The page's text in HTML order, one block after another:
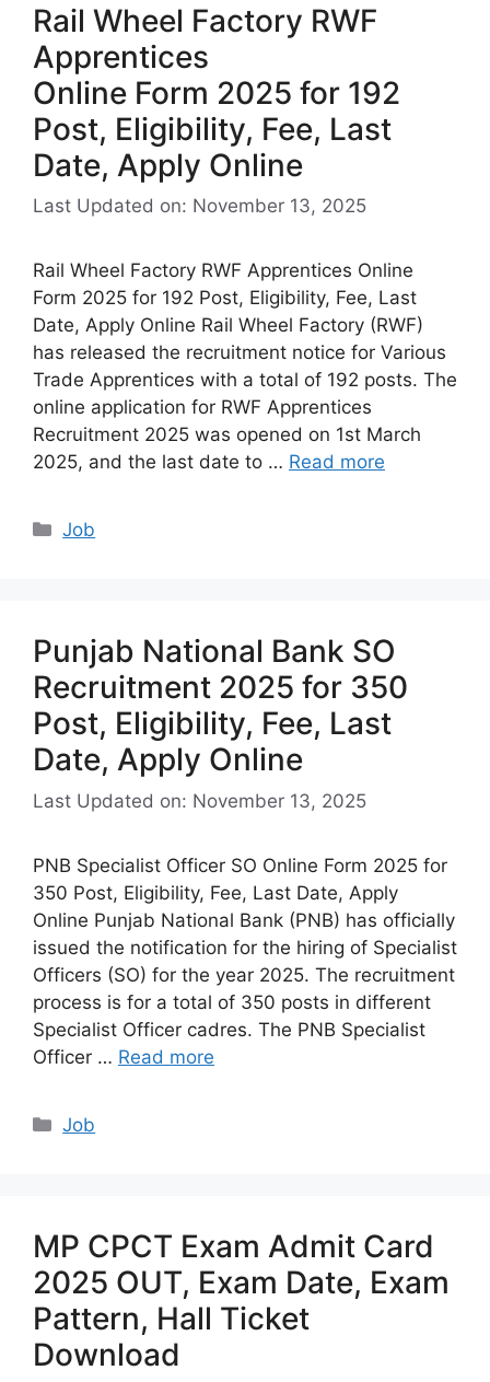
Rail Wheel Factory RWF
Apprentices
Online Form 2025 for 192
Post, Eligibility, Fee, Last
Date, Apply Online
Last Updated on: November 13, 2025
Rail Wheel Factory RWF Apprentices Online
Form 2025 for 192 Post, Eligibility, Fee, Last
Date, Apply Online Rail Wheel Factory (RWF)
has released the recruitment notice for Various
Trade Apprentices with a total of 192 posts. The
online application for RWF Apprentices
Recruitment 2025 was opened on 1st March
2025, and the last date to … Read more
Categories
Job
Punjab National Bank SO
Recruitment 2025 for 350
Post, Eligibility, Fee, Last
Date, Apply Online
Last Updated on: November 13, 2025
PNB Specialist Officer SO Online Form 2025 for
350 Post, Eligibility, Fee, Last Date, Apply
Online Punjab National Bank (PNB) has officially
issued the notification for the hiring of Specialist
Officers (SO) for the year 2025. The recruitment
process is for a total of 350 posts in different
Specialist Officer cadres. The PNB Specialist
Officer … Read more
Categories
Job
MP CPCT Exam Admit Card
2025 OUT, Exam Date, Exam
Pattern, Hall Ticket
Download